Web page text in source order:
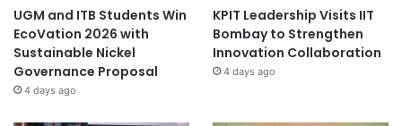
UGM and ITB Students Win
EcoVation 2026 with
Sustainable Nickel
Governance Proposal
4 days ago
KPIT Leadership Visits IIT
Bombay to Strengthen
Innovation Collaboration
4 days ago